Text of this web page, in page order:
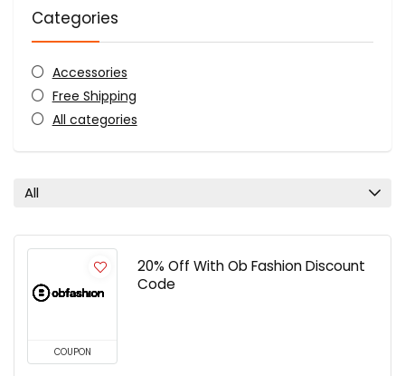
Categories
Accessories
Free Shipping
All categories
All
COUPON
20% Off With Ob Fashion Discount
Code